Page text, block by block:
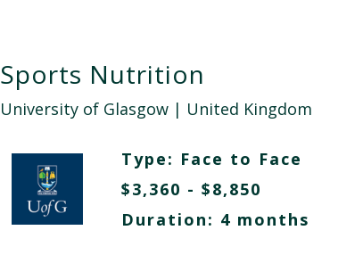
Sports Nutrition
University of Glasgow| United Kingdom
Type: Face to Face
$3,360 - $8,850
Duration: 4 months